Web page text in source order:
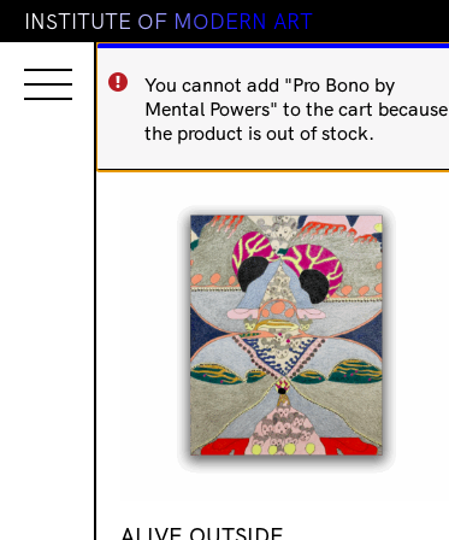
INSTITUTE OF MODERN ART
You cannot add "Pro Bono by
Mental Powers" to the cart because
the product is out of stock.
Showing 449–464 of 873 results